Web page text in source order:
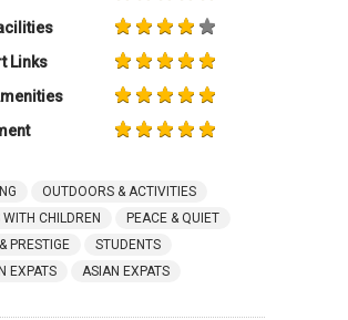
Links
OUTDOORS & ACTIVITIES
WITH CHILDREN
PEACE & QUIET
PRESTIGE
STUDENTS
EXPATS
ASIAN EXPATS